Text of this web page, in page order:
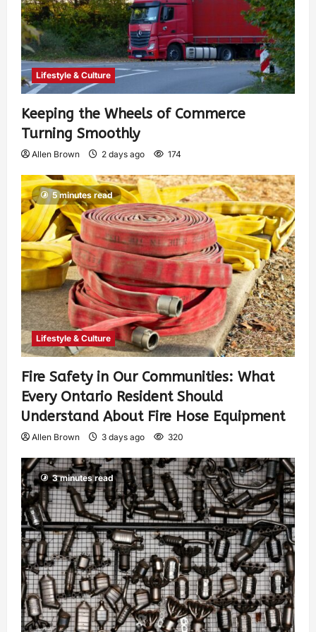
Lifestyle & Culture
Keeping the Wheels of Commerce
Turning Smoothly
Allen Brown 2 days ago 174
5 minutes read
Lifestyle & Culture
Fire Safety in Our Communities: What
Every Ontario Resident Should
Understand About Fire Hose Equipment
Allen Brown 3 days ago 320
3 minutes read